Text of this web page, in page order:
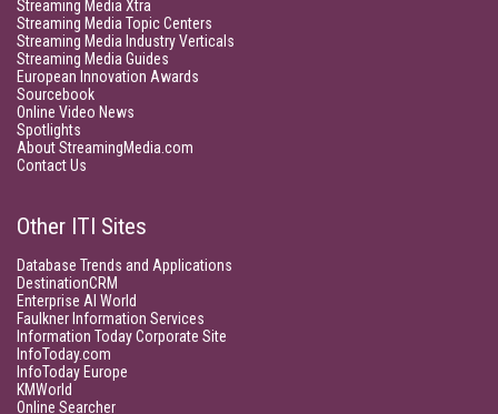
Streaming Media Xtra
Streaming Media Topic Centers
Streaming Media Industry Verticals
Streaming Media Guides
European Innovation Awards
Sourcebook
Online Video News
Spotlights
About StreamingMedia.com
Contact Us
Other ITI Sites
Database Trends and Applications
DestinationCRM
Enterprise AI World
Faulkner Information Services
Information Today Corporate Site
InfoToday.com
InfoToday Europe
KMWorld
Online Searcher